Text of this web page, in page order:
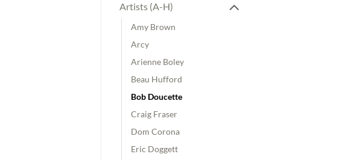
Artists (A-H)
Amy Brown
Arcy
Arienne Boley
Beau Hufford
Bob Doucette
Craig Fraser
Dom Corona
Eric Doggett